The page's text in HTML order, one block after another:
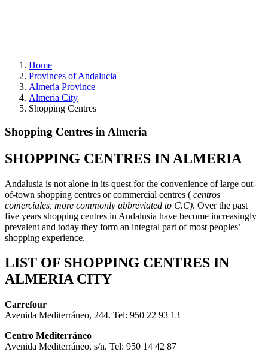
Home
Provinces of Andalucia
Almería Province
Almería City
Shopping Centres
Shopping Centres in Almeria
SHOPPING CENTRES IN ALMERIA
Andalusia is not alone in its quest for the convenience of large out-
of-town shopping centres or commercial centres ( centros
comerciales, more commonly abbreviated to C.C). Over the past
five years shopping centres in Andalusia have become increasingly
prevalent and today they form an integral part of most peoples’
shopping experience.
LIST OF SHOPPING CENTRES IN
ALMERIA CITY
Carrefour
Avenida Mediterráneo, 244. Tel: 950 22 93 13
Centro Mediterráneo
Avenida Mediterráneo, s/n. Tel: 950 14 42 87